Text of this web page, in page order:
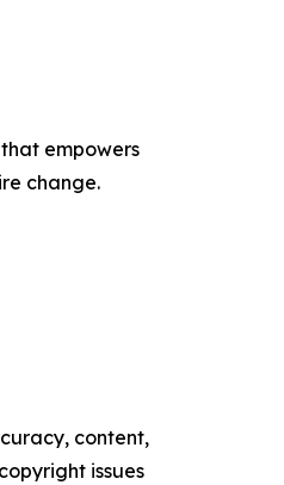
empowers
change.
content,
issues